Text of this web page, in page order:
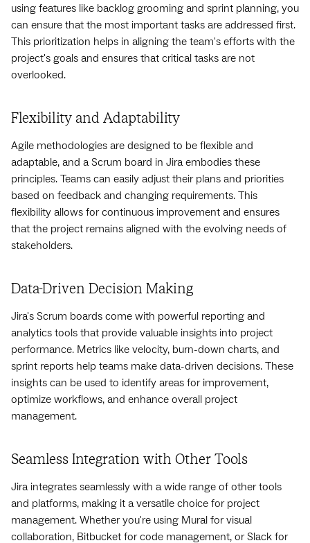
using features like backlog grooming and sprint planning, you
can ensure that the most important tasks are addressed first.
This prioritization helps in aligning the team's efforts with the
project's goals and ensures that critical tasks are not
overlooked.
Flexibility and Adaptability
Agile methodologies are designed to be flexible and
adaptable, and a Scrum board in Jira embodies these
principles. Teams can easily adjust their plans and priorities
based on feedback and changing requirements. This
flexibility allows for continuous improvement and ensures
that the project remains aligned with the evolving needs of
stakeholders.
Data-Driven Decision Making
Jira's Scrum boards come with powerful reporting and
analytics tools that provide valuable insights into project
performance. Metrics like velocity, burn-down charts, and
sprint reports help teams make data-driven decisions. These
insights can be used to identify areas for improvement,
optimize workflows, and enhance overall project
management.
Seamless Integration with Other Tools
Jira integrates seamlessly with a wide range of other tools
and platforms, making it a versatile choice for project
management. Whether you're using Mural for visual
collaboration, Bitbucket for code management, or Slack for